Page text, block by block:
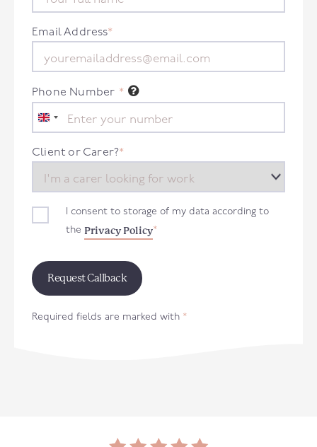
Email Address*
Phone Number *
United
Kingdom
+44
Client or Carer?*
I consent to storage of my data according to
the Privacy Policy*
Required fields are marked with *